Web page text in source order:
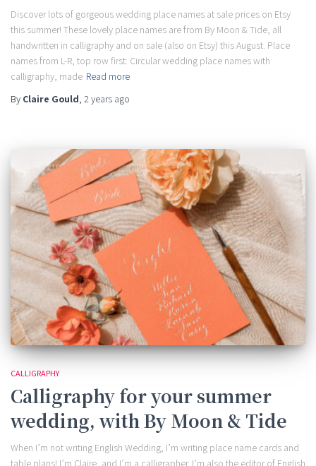
Discover lots of gorgeous wedding place names at sale prices on Etsy
this summer! These lovely place names are from By Moon & Tide, all
handwritten in calligraphy and on sale (also on Etsy) this August. Place
names from L-R, top row first: Circular wedding place names with
calligraphy, made Read more
By Claire Gould, 2 years ago
CALLIGRAPHY
Calligraphy for your summer
wedding, with By Moon & Tide
When I’m not writing English Wedding, I’m writing place name cards and
table plans! I’m Claire, and I’m a calligrapher. I’m also the editor of English